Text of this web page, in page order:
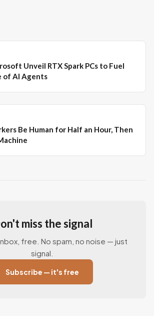
Unveil RTX Spark PCs to Fuel
of AI Agents
Be Human for Half an Hour, Then
miss the signal
free. No spam, no noise — just
signal.
Subscribe — it's free